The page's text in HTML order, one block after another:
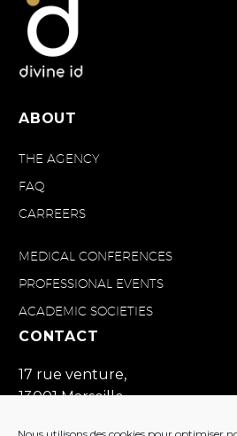
ABOUT
THE AGENCY
FAQ
CARREERS
MEDICAL CONFERENCES
PROFESSIONAL EVENTS
ACADEMIC SOCIETIES
CONTACT
17 rue venture,
13001 Marseille